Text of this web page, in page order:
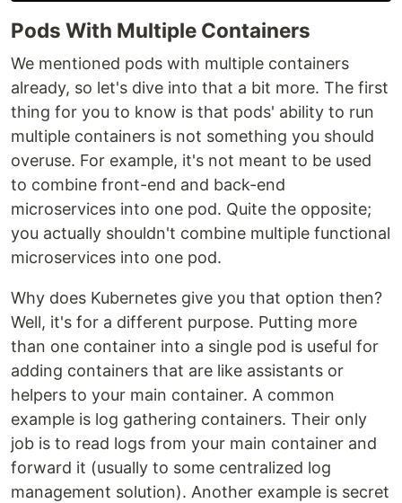
Pods With Multiple Containers
We mentioned pods with multiple containers
already, so let's dive into that a bit more. The first
thing for you to know is that pods' ability to run
multiple containers is not something you should
overuse. For example, it's not meant to be used
to combine front-end and back-end
microservices into one pod. Quite the opposite;
you actually shouldn't combine multiple functional
microservices into one pod.
‍Why does Kubernetes give you that option then?
Well, it's for a different purpose. Putting more
than one container into a single pod is useful for
adding containers that are like assistants or
helpers to your main container. A common
example is log gathering containers. Their only
job is to read logs from your main container and
forward it (usually to some centralized log
management solution). Another example is secret